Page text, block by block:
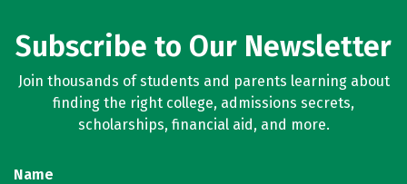
Subscribe to Our Newsletter
Join thousands of students and parents learning about
finding the right college, admissions secrets,
scholarships, financial aid, and more.
Name